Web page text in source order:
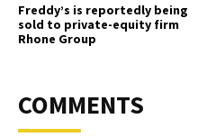
Freddy’s is reportedly being
sold to private-equity firm
Rhone Group
COMMENTS